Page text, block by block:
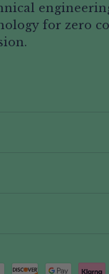
for zero
accepted